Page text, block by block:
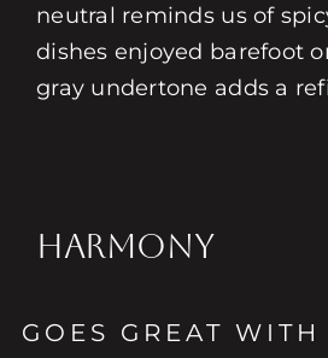
neutral reminds us of
dishes enjoyed barefoot
gray undertone adds a
HARMONY
GOES GREAT WITH